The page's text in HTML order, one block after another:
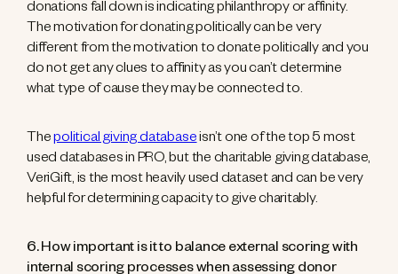
donations fall down is indicating philanthropy or affinity.
The motivation for donating politically can be very
different from the motivation to donate politically and you
do not get any clues to affinity as you can’t determine
what type of cause they may be connected to.
Thepolitical giving databaseisn’t one of the top 5 most
used databases in PRO, but the charitable giving database,
VeriGift, is the most heavily used dataset and can be very
helpful for determining capacity to give charitably.
6. How important is it to balance external scoring with
internal scoring processes when assessing donor